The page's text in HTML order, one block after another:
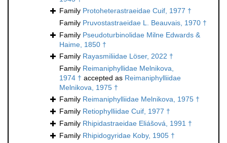
Family Protoheterastraeidae Cuif, 1977 †
Family Pruvostastraeidae L. Beauvais, 1970 †
Family Pseudoturbinolidae Milne Edwards &
Haime, 1850 †
Family Rayasmiliidae Löser, 2022 †
Family Reimaniphyllidae Melnikova,
1974 † accepted as Reimaniphylliidae
Melnikova, 1975 †
Family Reimaniphylliidae Melnikova, 1975 †
Family Retiophylliidae Cuif, 1977 †
Family Rhipidastraeidae Eliášová, 1991 †
Family Rhipidogyridae Koby, 1905 †